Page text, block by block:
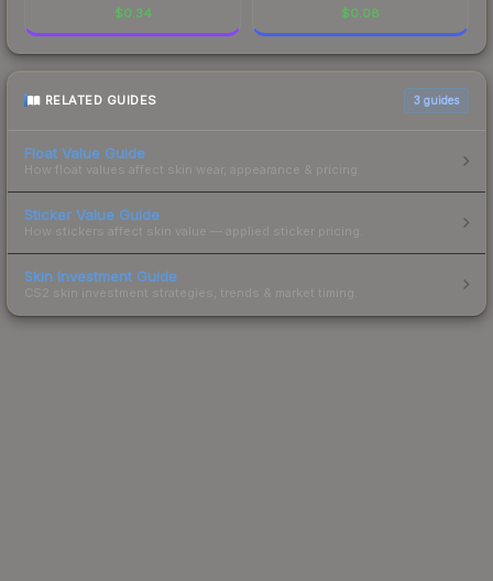
$0.34 $0.08
RELATED GUIDES 3 guides
Float Value Guide
How float values affect skin wear, appearance & pricing.
Sticker Value Guide
How stickers affect skin value — applied sticker pricing.
Skin Investment Guide
CS2 skin investment strategies, trends & market timing.